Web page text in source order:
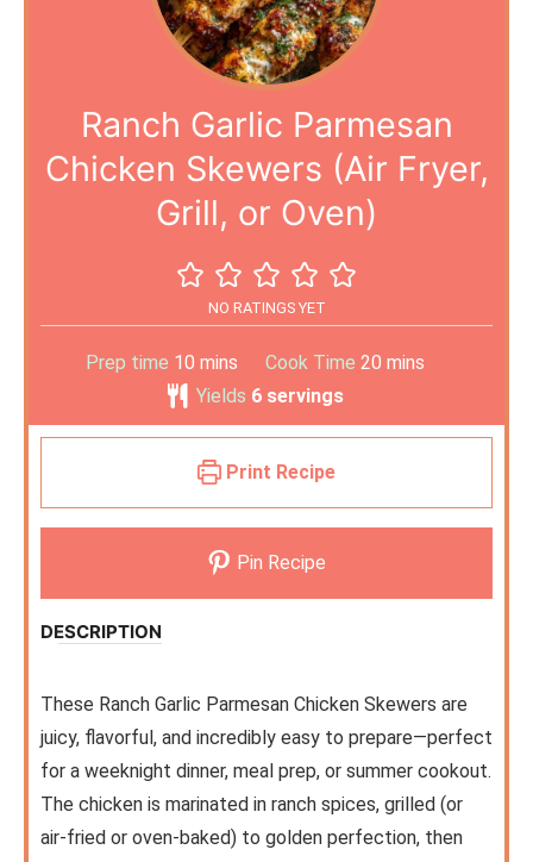
Ranch Garlic Parmesan
Chicken Skewers (Air Fryer,
Grill, or Oven)
NO RATINGS YET
Prep time 10 mins Cook Time 20 mins
Yields 6 servings
Print Recipe
Pin Recipe
DESCRIPTION
These Ranch Garlic Parmesan Chicken Skewers are
juicy, flavorful, and incredibly easy to prepare—perfect
for a weeknight dinner, meal prep, or summer cookout.
The chicken is marinated in ranch spices, grilled (or
air-fried or oven-baked) to golden perfection, then